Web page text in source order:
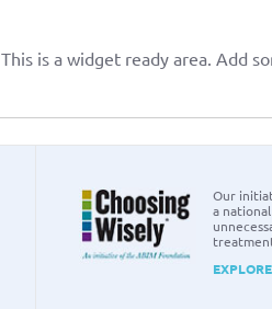
This is a widget ready area. Add
Our
a
EXPLORE